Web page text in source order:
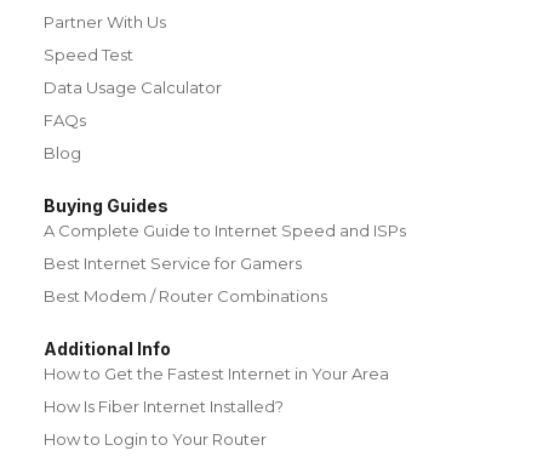
Partner With Us
Speed Test
Data Usage Calculator
FAQs
Blog
Buying Guides
A Complete Guide to Internet Speed and ISPs
Best Internet Service for Gamers
Best Modem / Router Combinations
Additional Info
How to Get the Fastest Internet in Your Area
How Is Fiber Internet Installed?
How to Login to Your Router